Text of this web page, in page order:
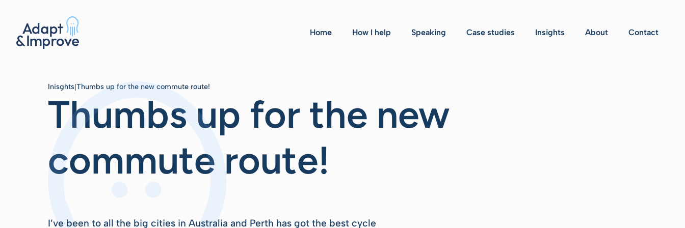
Home How I help Speaking Case studies Insights About Contact
Inisghts|Thumbs up for the new commute route!
Thumbs up for the new
commute route!
I’ve been to all the big cities in Australia and Perth has got the best cycle